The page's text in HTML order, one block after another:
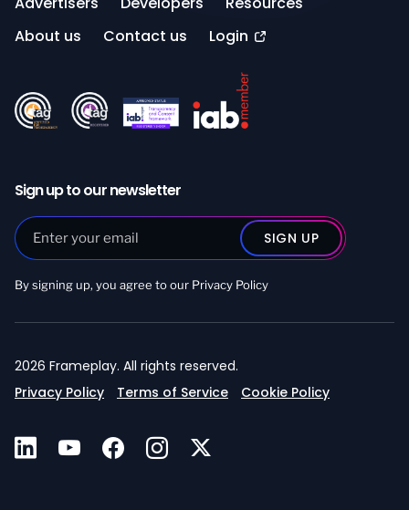
About us
Contact us Login
Sign up to our newsletter
By signing up, you agree to our Privacy Policy
2026 Frameplay. All rights reserved.
Privacy Policy
Terms of Service Cookie Policy